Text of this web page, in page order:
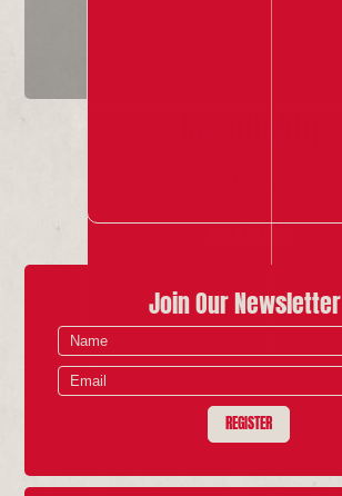
Info & Tickets
Join Our Newsletter
REGISTER